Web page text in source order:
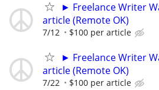
► Freelance Writer
article (Remote OK)
7/12 $100 per article
► Freelance Writer
article (Remote OK)
7/22 $100 per article